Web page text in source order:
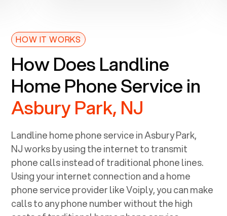
HOW IT WORKS
How Does Landline
Home Phone Service in
Asbury Park, NJ
Landline home phone service inAsbury Park,
NJworks by using the internet to transmit
phone calls instead of traditional phone lines.
Using your internet connection and a home
phone service provider like Voiply, you can make
calls to any phone number without the high